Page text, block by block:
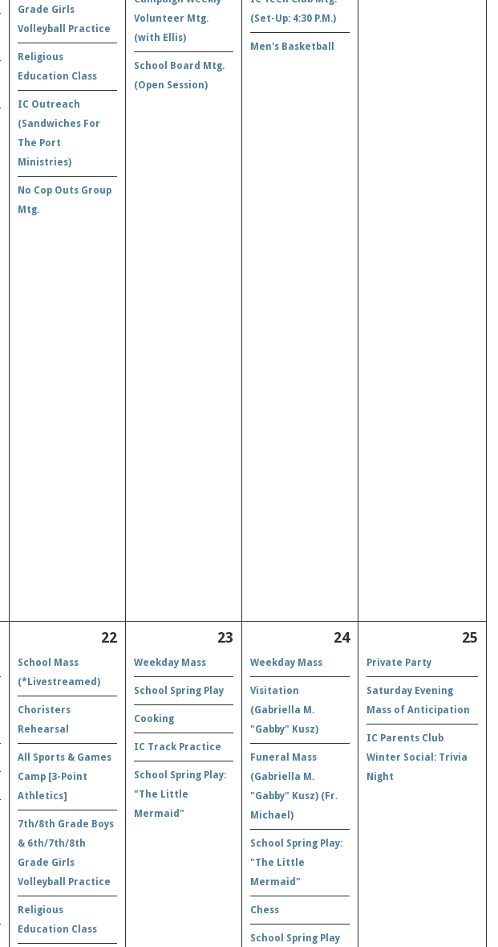
Grade Girls
Volleyball Practice
Religious
Education Class
IC Outreach
(Sandwiches For
The Port
Ministries)
No Cop Outs Group
Mtg.
Volunteer Mtg.
(with Ellis)
School Board Mtg.
(Open Session)
(Set-Up: 4:30 P.M.)
Men's Basketball
22
School Mass
(*Livestreamed)
Choristers
Rehearsal
All Sports & Games
Camp [3-Point
Athletics]
7th/8th Grade Boys
& 6th/7th/8th
Grade Girls
Volleyball Practice
Religious
Education Class
23
Weekday Mass
School Spring Play
Cooking
IC Track Practice
School Spring Play:
"The Little
Mermaid"
24
Weekday Mass
Visitation
(Gabriella M.
"Gabby" Kusz)
Funeral Mass
(Gabriella M.
"Gabby" Kusz) (Fr.
Michael)
School Spring Play:
"The Little
Mermaid"
Chess
School Spring Play
25
Private Party
Saturday Evening
Mass of Anticipation
IC Parents Club
Winter Social: Trivia
Night